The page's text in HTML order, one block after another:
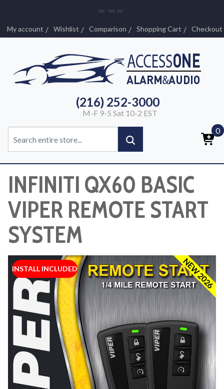
My account Wishlist Comparison Shopping Cart Checkout
(216) 252-3000
M-F 9-5 Sat 10-2 EST
0
INFINITI QX60 BASIC
VIPER REMOTE START
SYSTEM
NEW 2026
INSTALL INCLUDED